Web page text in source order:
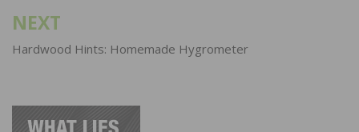
NEXT
Hardwood Hints: Homemade Hygrometer